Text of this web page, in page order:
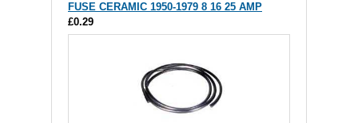
FUSE CERAMIC 1950-1979 8 16 25 AMP
£0.29